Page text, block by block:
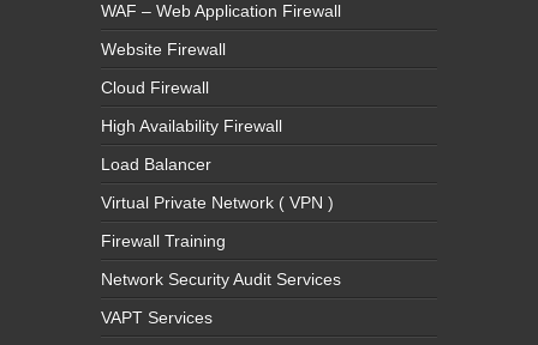
WAF – Web Application Firewall
Website Firewall
Cloud Firewall
High Availability Firewall
Load Balancer
Virtual Private Network ( VPN )
Firewall Training
Network Security Audit Services
VAPT Services